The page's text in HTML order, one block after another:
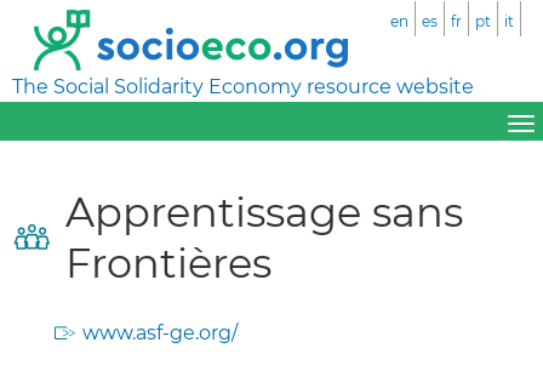
The Social Solidarity Economy resource website
en es fr pt it
Apprentissage sans
Frontières
www.asf-ge.org/